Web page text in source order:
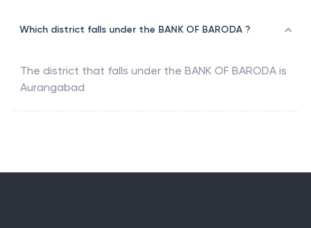
Which district falls under the BANK OF BARODA ?
The district that falls under the BANK OF BARODA is
Aurangabad